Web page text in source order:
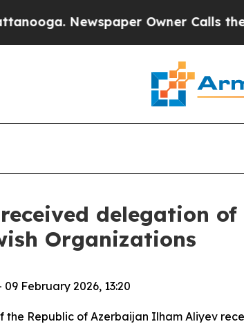
Newspaper Owner Calls the
delegation
Organizations
February 2026, 13:20
the Republic of Azerbaijan Ilham Aliyev